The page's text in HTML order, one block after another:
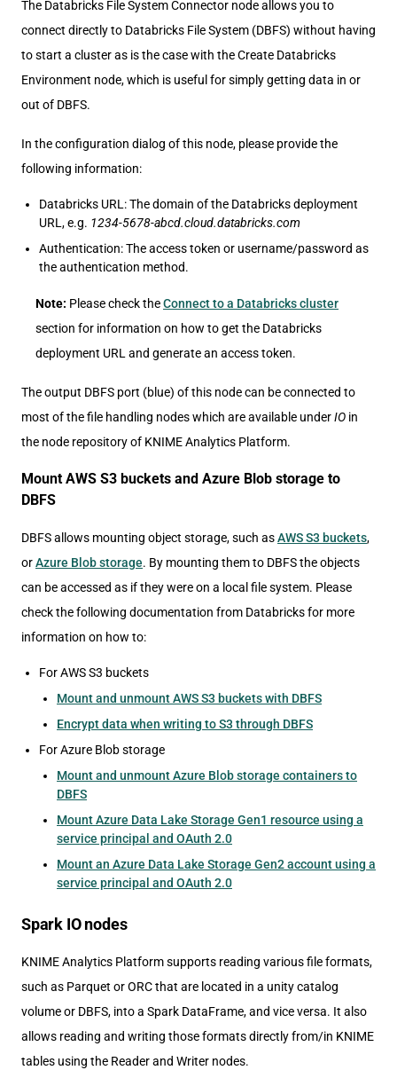
The Databricks File System Connector node allows you to
connect directly to Databricks File System (DBFS) without having
to start a cluster as is the case with the Create Databricks
Environment node, which is useful for simply getting data in or
out of DBFS.
In the configuration dialog of this node, please provide the
following information:
Databricks URL: The domain of the Databricks deployment
URL, e.g. 1234-5678-abcd.cloud.databricks.com
Authentication: The access token or username/password as
the authentication method.
Note: Please check theConnect to a Databricks cluster
section for information on how to get the Databricks
deployment URL and generate an access token.
The output DBFS port (blue) of this node can be connected to
most of the file handling nodes which are available underIO in
the node repository of KNIME Analytics Platform.
Mount AWS S3 buckets and Azure Blob storage to
DBFS
DBFS allows mounting object storage, such asAWS S3 buckets,
orAzure Blob storage. By mounting them to DBFS the objects
can be accessed as if they were on a local file system. Please
check the following documentation from Databricks for more
information on how to:
For AWS S3 buckets
Mount and unmount AWS S3 buckets with DBFS
Encrypt data when writing to S3 through DBFS
For Azure Blob storage
Mount and unmount Azure Blob storage containers to
DBFS
Mount Azure Data Lake Storage Gen1 resource using a
service principal and OAuth 2.0
Mount an Azure Data Lake Storage Gen2 account using a
service principal and OAuth 2.0
Spark IO nodes
KNIME Analytics Platform supports reading various file formats,
such as Parquet or ORC that are located in a unity catalog
volume or DBFS, into a Spark DataFrame, and vice versa. It also
allows reading and writing those formats directly from/in KNIME
tables using the Reader and Writer nodes.